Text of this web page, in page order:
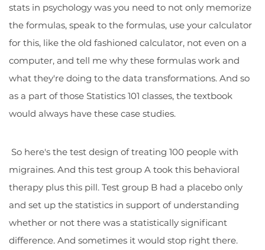
stats in psychology was you need to not only memorize
the formulas, speak to the formulas, use your calculator
for this, like the old fashioned calculator, not even on a
computer, and tell me why these formulas work and
what they're doing to the data transformations. And so
as a part of those Statistics 101 classes, the textbook
would always have these case studies.
So here's the test design of treating 100 people with
migraines. And this test group A took this behavioral
therapy plus this pill. Test group B had a placebo only
and set up the statistics in support of understanding
whether or not there was a statistically significant
difference. And sometimes it would stop right there.